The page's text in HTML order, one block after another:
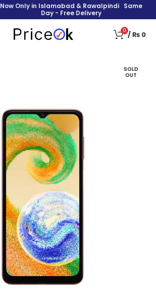
Now Only in Islamabad & Rawalpindi Same
Day - Free Delivery
0 /₨ 0
SOLD
OUT